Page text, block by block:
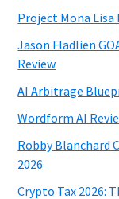
Project Mona Lisa
Jason Fladlien
Review
AI Arbitrage
Wordform AI
Robby Blanchard
2026
Crypto Tax 2026: